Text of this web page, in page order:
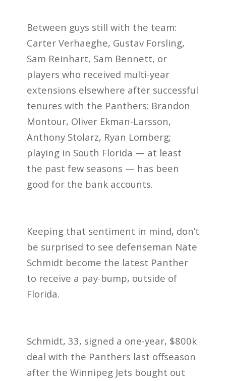
Between guys still with the team:
Carter Verhaeghe, Gustav Forsling,
Sam Reinhart, Sam Bennett, or
players who received multi-year
extensions elsewhere after successful
tenures with the Panthers: Brandon
Montour, Oliver Ekman-Larsson,
Anthony Stolarz, Ryan Lomberg;
playing in South Florida — at least
the past few seasons — has been
good for the bank accounts.
Keeping that sentiment in mind, don’t
be surprised to see defenseman Nate
Schmidt become the latest Panther
to receive a pay-bump, outside of
Florida.
Schmidt, 33, signed a one-year, $800k
deal with the Panthers last offseason
after the Winnipeg Jets bought out